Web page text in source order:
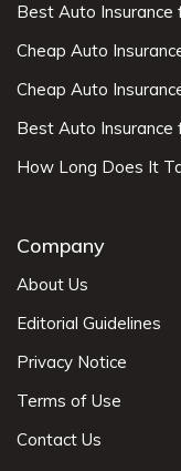
Best Auto Insurance
Cheap Auto
Cheap Auto
Best Auto Insurance
How Long Does It
Company
About Us
Editorial Guidelines
Privacy Notice
Terms of Use
Contact Us